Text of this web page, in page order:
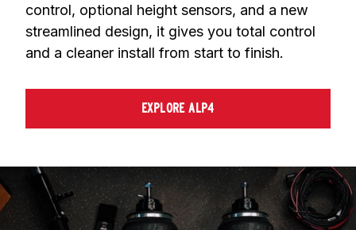
control, optional height sensors, and a new
streamlined design, it gives you total control
and a cleaner install from start to finish.
EXPLORE ALP4